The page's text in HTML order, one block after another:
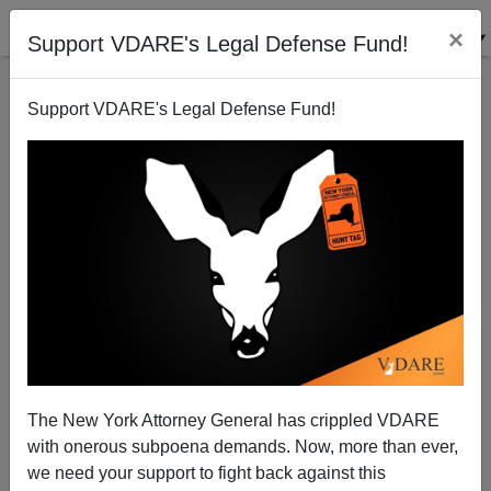
Support VDARE's Legal Defense Fund! ×
Support VDARE's Legal Defense Fund!
The New York Attorney General has crippled VDARE
with onerous subpoena demands. Now, more than ever,
we need your support to fight back against this
Police Attack Flemish Politicians In Belgium
09/11/2007
A+|a-